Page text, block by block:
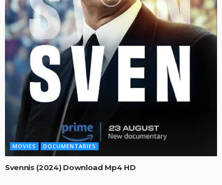
MOVIES DOCUMENTARIES
Svennis (2024) Download Mp4 HD